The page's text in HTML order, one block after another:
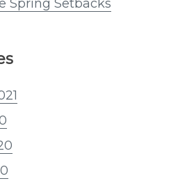
Spring Setbacks